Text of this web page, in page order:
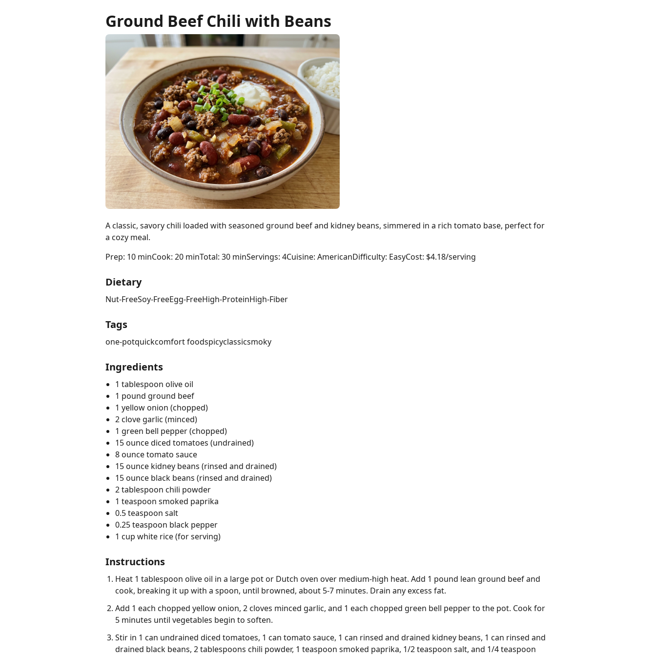
Ground Beef Chili with Beans
A classic, savory chili loaded with seasoned ground beef and kidney beans, simmered in a rich tomato base, perfect for
a cozy meal.
Prep: 10 minCook: 20 minTotal: 30 minServings: 4Cuisine: AmericanDifficulty: EasyCost: $4.18/serving
Dietary
Nut-FreeSoy-FreeEgg-FreeHigh-ProteinHigh-Fiber
Tags
one-potquickcomfort foodspicyclassicsmoky
Ingredients
1 tablespoon olive oil
1 pound ground beef
1 yellow onion (chopped)
2 clove garlic (minced)
1 green bell pepper (chopped)
15 ounce diced tomatoes (undrained)
8 ounce tomato sauce
15 ounce kidney beans (rinsed and drained)
15 ounce black beans (rinsed and drained)
2 tablespoon chili powder
1 teaspoon smoked paprika
0.5 teaspoon salt
0.25 teaspoon black pepper
1 cup white rice (for serving)
Instructions
Heat 1 tablespoon olive oil in a large pot or Dutch oven over medium-high heat. Add 1 pound lean ground beef and
cook, breaking it up with a spoon, until browned, about 5-7 minutes. Drain any excess fat.
Add 1 each chopped yellow onion, 2 cloves minced garlic, and 1 each chopped green bell pepper to the pot. Cook for
5 minutes until vegetables begin to soften.
Stir in 1 can undrained diced tomatoes, 1 can tomato sauce, 1 can rinsed and drained kidney beans, 1 can rinsed and
drained black beans, 2 tablespoons chili powder, 1 teaspoon smoked paprika, 1/2 teaspoon salt, and 1/4 teaspoon